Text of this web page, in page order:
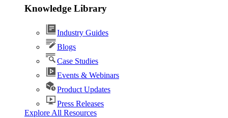
Knowledge Library
Industry Guides
Blogs
Case Studies
Events & Webinars
Product Updates
Press Releases
Explore All Resources